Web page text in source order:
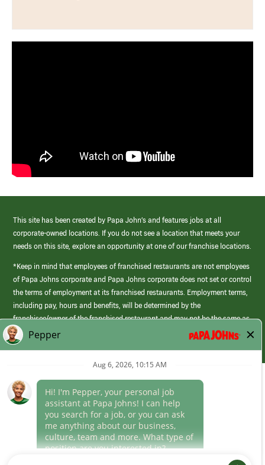
This site has been created by Papa John’s and features jobs at all
corporate-owned locations. If you do not see a location that meets your
needs on this site, explore an opportunity at one of our franchise locations.
*Keep in mind that employees of franchised restaurants are not employees
of Papa Johns corporate and Papa Johns corporate does not set or control
the terms of employment at its franchised restaurants. Employment terms,
including pay, hours and benefits, will be determined by the
franchisee/owner of the franchised restaurant and may not be the same as
those offered by Papa Johns corporate.
(link
opens
window)
Career Areas
Culture